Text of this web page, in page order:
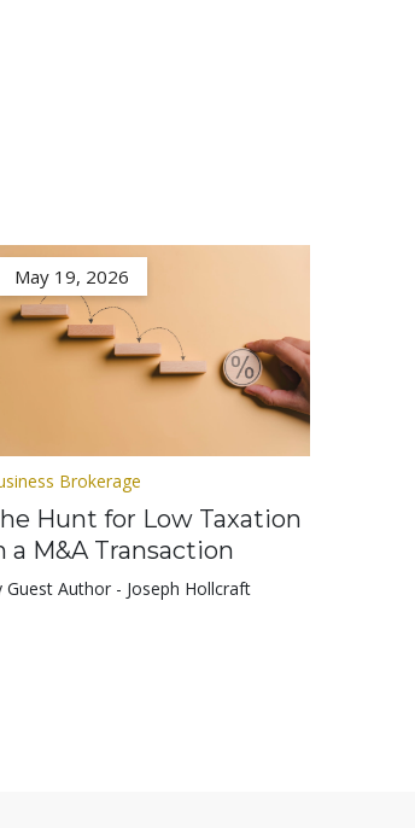
May 19, 2026
Brokerage
Hunt for Low Taxation
a M&A Transaction
Guest Author - Joseph Hollcraft